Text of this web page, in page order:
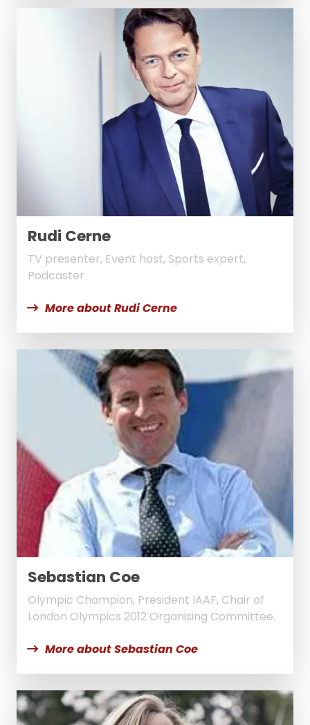
Rudi Cerne
TV presenter, Event host, Sports expert,
Podcaster
More about Rudi Cerne
Sebastian Coe
Olympic Champion, President IAAF, Chair of
London Olympics 2012 Organising Committee.
More about Sebastian Coe